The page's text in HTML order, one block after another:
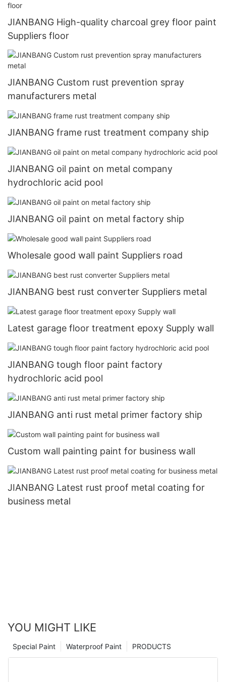
JIANBANG High-quality charcoal grey floor paint
Suppliers floor
JIANBANG Custom rust prevention spray
manufacturers metal
JIANBANG frame rust treatment company ship
JIANBANG oil paint on metal company
hydrochloric acid pool
JIANBANG oil paint on metal factory ship
Wholesale good wall paint Suppliers road
JIANBANG best rust converter Suppliers metal
Latest garage floor treatment epoxy Supply wall
JIANBANG tough floor paint factory
hydrochloric acid pool
JIANBANG anti rust metal primer factory ship
Custom wall painting paint for business wall
JIANBANG Latest rust proof metal coating for
business metal
YOU MIGHT LIKE
PRODUCTS
Waterproof Paint
Special Paint